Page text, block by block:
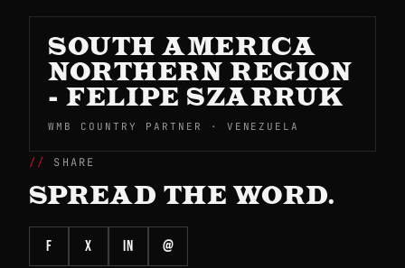
SOUTH AMERICA
NORTHERN REGION
- FELIPE SZARRUK
WMB COUNTRY PARTNER · VENEZUELA
SHARE
SPREAD THE WORD.
f X in @